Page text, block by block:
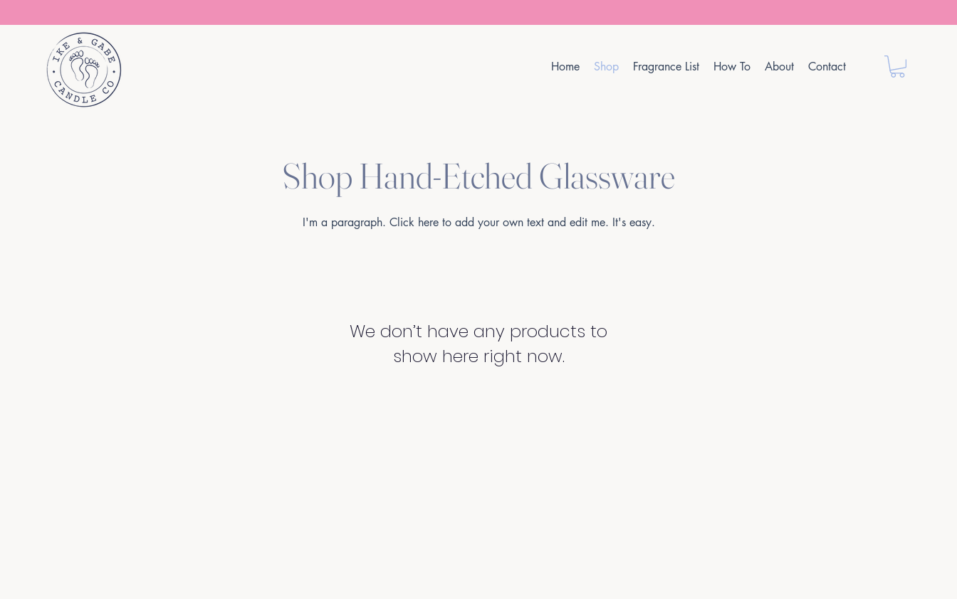
Home Shop Fragrance List How To About Contact
Shop Hand-Etched Glassware
I'm a paragraph. Click here to add your own text and edit me. It's easy.
We don’t have any products to
show here right now.